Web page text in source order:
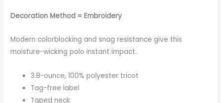
Decoration Method = Embroidery
Modern colorblocking and snag resistance give this
moisture-wicking polo instant impact.
3.8-ounce, 100% polyester tricot
Tag-free label
Taped neck